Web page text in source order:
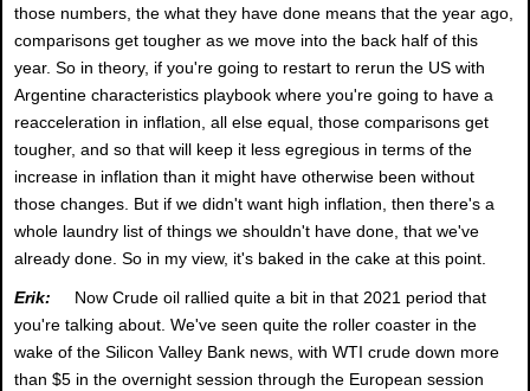
those numbers, the what they have done means that the year ago,
comparisons get tougher as we move into the back half of this
year. So in theory, if you're going to restart to rerun the US with
Argentine characteristics playbook where you're going to have a
reacceleration in inflation, all else equal, those comparisons get
tougher, and so that will keep it less egregious in terms of the
increase in inflation than it might have otherwise been without
those changes. But if we didn't want high inflation, then there's a
whole laundry list of things we shouldn't have done, that we've
already done. So in my view, it's baked in the cake at this point.
Erik:
Now Crude oil rallied quite a bit in that 2021 period that
you're talking about. We've seen quite the roller coaster in the
wake of the Silicon Valley Bank news, with WTI crude down more
than $5 in the overnight session through the European session